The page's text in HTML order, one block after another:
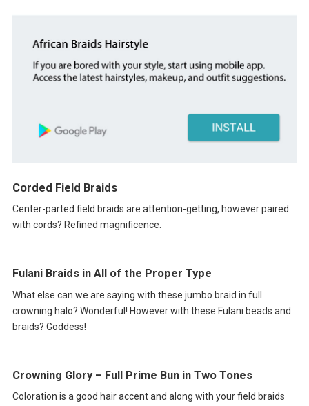
Corded Field Braids
Center-parted field braids are attention-getting, however paired
with cords? Refined magnificence.
Fulani Braids in All of the Proper Type
What else can we are saying with these jumbo braid in full
crowning halo? Wonderful! However with these Fulani beads and
braids? Goddess!
Crowning Glory – Full Prime Bun in Two Tones
Coloration is a good hair accent and along with your field braids